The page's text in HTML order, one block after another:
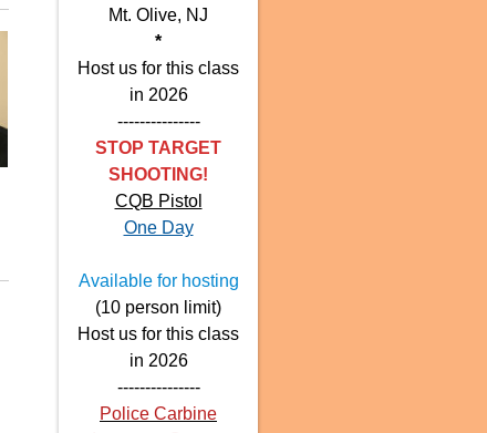
Mt. Olive, NJ
*
Host us for this class
in 2026
---------------
STOP TARGET
SHOOTING!
CQB Pistol
One Day
Available for hosting
(10 person limit)
Host us for this class
in 2026
---------------
Police Carbine